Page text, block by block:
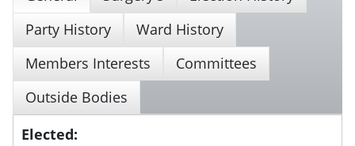
Party History
Ward History
Members Interests
Committees
Outside Bodies
Elected: